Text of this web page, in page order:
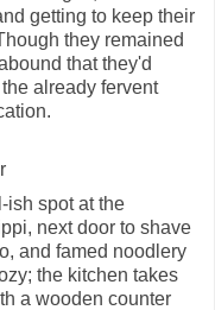
getting to keep their
they remained
that they'd
already fervent
ish spot at the
next door to shave
and famed noodlery
the kitchen takes
a wooden counter